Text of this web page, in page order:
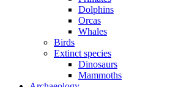
Dolphins
Orcas
Whales
Birds
Extinct species
Dinosaurs
Mammoths